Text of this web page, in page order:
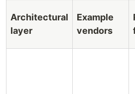
Architectural
layer
Example
vendors